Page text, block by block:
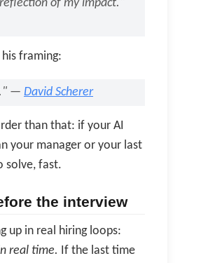
of my impact."
framing:
— David Scherer
than that: if your AI
your manager or your last
solve, fast.
the interview
up in real hiring loops:
real time.
If the last time